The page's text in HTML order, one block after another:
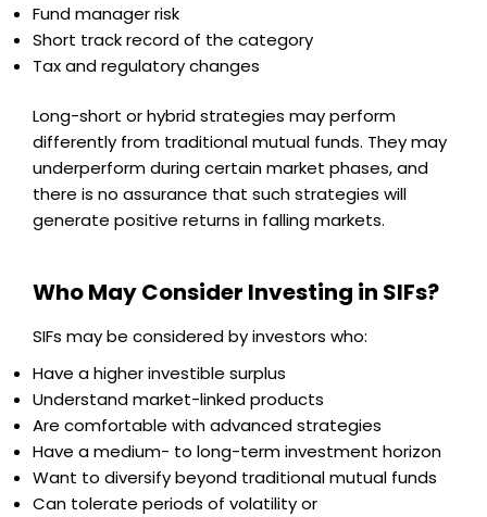
Fund manager risk
Short track record of the category
Tax and regulatory changes
Long-short or hybrid strategies may perform
differently from traditional mutual funds. They may
underperform during certain market phases, and
there is no assurance that such strategies will
generate positive returns in falling markets.
Who May Consider Investing in SIFs?
SIFs may be considered by investors who:
Have a higher investible surplus
Understand market-linked products
Are comfortable with advanced strategies
Have a medium- to long-term investment horizon
Want to diversify beyond traditional mutual funds
Can tolerate periods of volatility or